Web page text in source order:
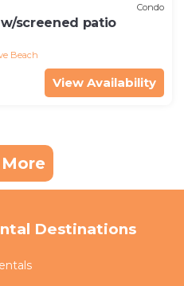
Condo
screened patio
Beach
View Availability
Destinations